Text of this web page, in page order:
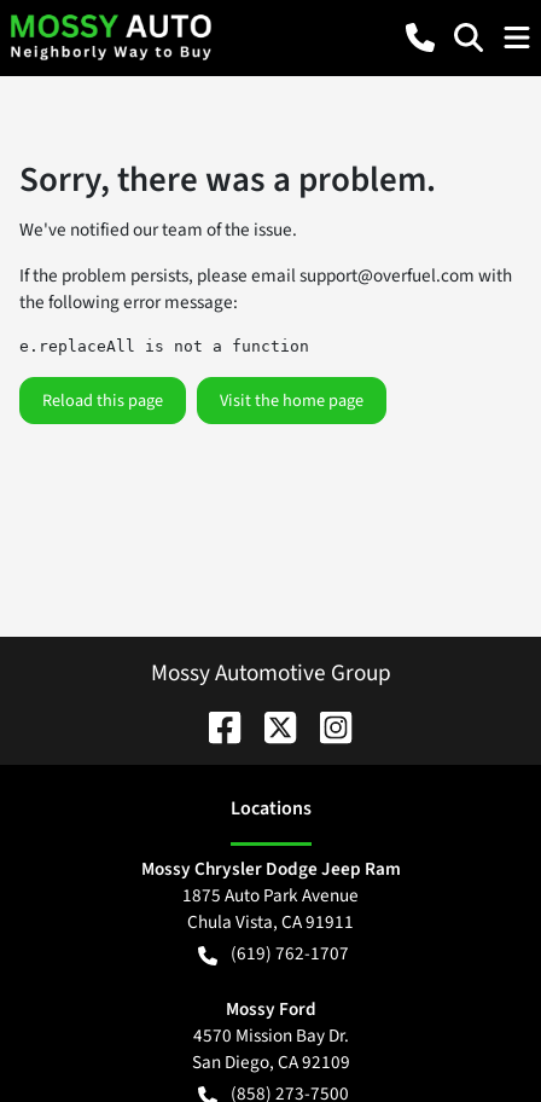
Sorry, there was a problem.
We've notified our team of the issue.
If the problem persists, please emailsupport@overfuel.comwith
the following error message:
e.replaceAll is not a function
Reload this page Visit the home page
Mossy Automotive Group
Locations
Mossy Chrysler Dodge Jeep Ram
1875 Auto Park Avenue
Chula Vista,CA91911
(619) 762-1707
Mossy Ford
4570 Mission Bay Dr.
San Diego,CA92109
(858) 273-7500